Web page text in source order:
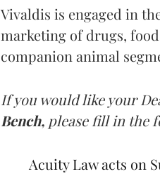
Vivaldis is engaged in
marketing of drugs,
companion animal
If you would like your
Bench, please fill in the
Acuity Law acts on